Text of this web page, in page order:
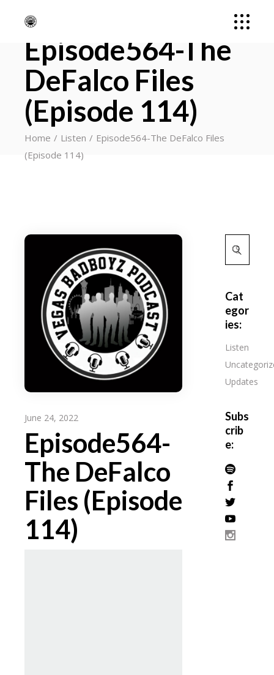
Episode564-The
DeFalco Files
(Episode 114)
Home Listen
Episode564-The DeFalco Files
(Episode 114)
June 24, 2022
Episode564-
The DeFalco
Files (Episode
114)
Search
for:
Cat
egor
ies:
Listen
Updates
Subs
crib
e: